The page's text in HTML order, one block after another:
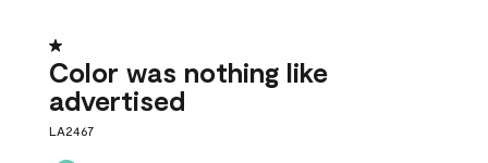
1 out of 5 stars.
Color was nothing like
advertised
LA2467